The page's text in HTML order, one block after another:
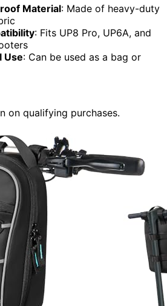
Material: Made of heavy-duty
: Fits UP8 Pro, UP6A, and
Use: Can be used as a bag or
on qualifying purchases.